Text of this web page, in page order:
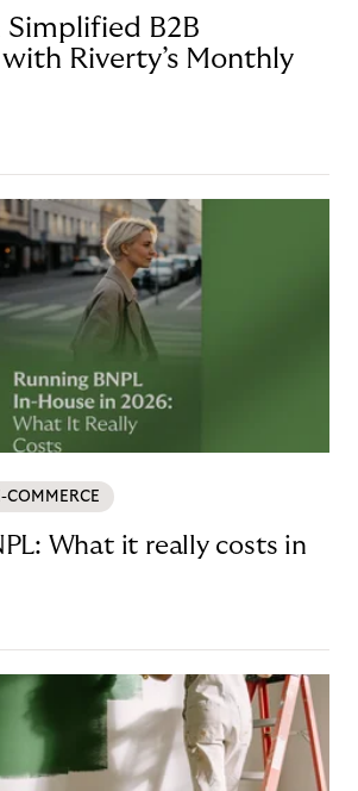
B2B
Riverty’s Monthly
COMMERCE
What it really costs in